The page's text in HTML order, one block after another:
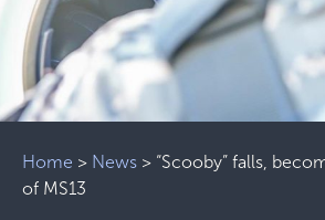
Home > News > “Scooby” ​​falls,
of MS13